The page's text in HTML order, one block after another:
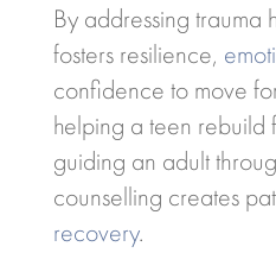
By addressing trauma
fosters resilience,
confidence to move
helping a teen rebuild
guiding an adult
counselling creates
recovery.